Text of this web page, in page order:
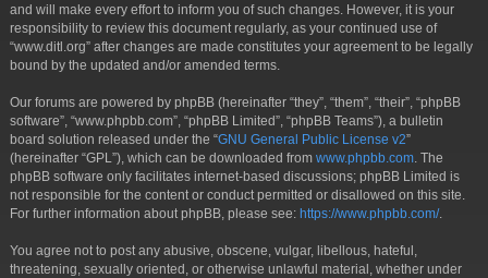
and will make every effort to inform you of such changes. However, it is your
responsibility to review this document regularly, as your continued use of
“www.ditl.org” after changes are made constitutes your agreement to be legally
bound by the updated and/or amended terms.
Our forums are powered by phpBB (hereinafter “they”, “them”, “their”, “phpBB
software”, “www.phpbb.com”, “phpBB Limited”, “phpBB Teams”), a bulletin
board solution released under the “GNU General Public License v2”
(hereinafter “GPL”), which can be downloaded from www.phpbb.com . The
phpBB software only facilitates internet-based discussions; phpBB Limited is
not responsible for the content or conduct permitted or disallowed on this site.
For further information about phpBB, please see: https://www.phpbb.com/.
You agree not to post any abusive, obscene, vulgar, libellous, hateful,
threatening, sexually oriented, or otherwise unlawful material, whether under